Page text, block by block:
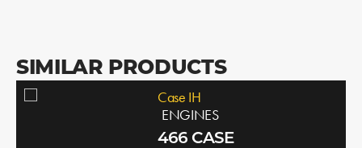
SIMILAR PRODUCTS
Case IH
ENGINES
466 CASE